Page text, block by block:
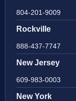
804-201-9009
Rockville
888-437-7747
New Jersey
609-983-0003
New York